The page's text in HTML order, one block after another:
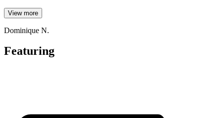
View more
Dominique N.
Featuring